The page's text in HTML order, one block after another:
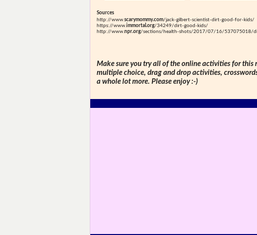
Sources
http://www.scarymommy.com/jack-gilbert-scientist-dirt-good-for-kids/
https://www.immortal.org/34249/dirt-good-kids/
http://www.npr.org/sections/health-shots/2017/07/16/537075018/
Make sure you try all of the online activities for this
multiple choice, drag and drop activities,
a whole lot more. Please enjoy :-)